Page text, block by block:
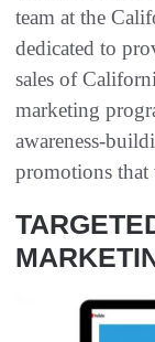
team at the
dedicated to
sales of
marketing
awareness-
promotions